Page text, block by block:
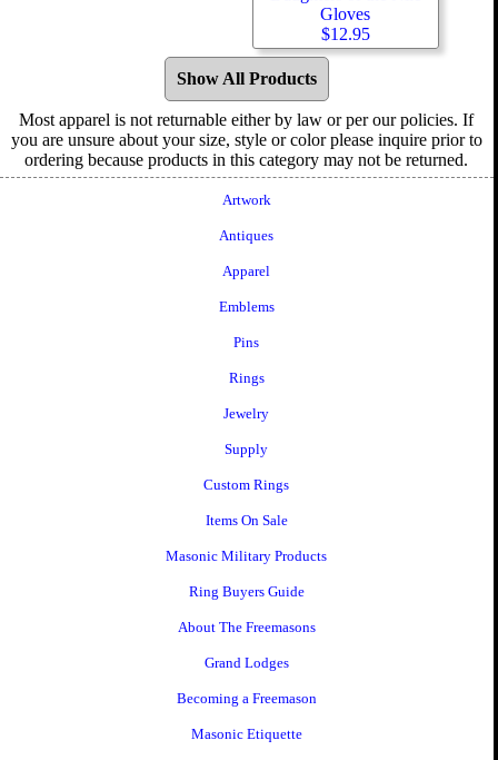
Gloves
$12.95
Show All Products
Most apparel is not returnable either by law or per our policies. If
you are unsure about your size, style or color please inquire prior to
ordering because products in this category may not be returned.
Artwork
Antiques
Apparel
Emblems
Pins
Rings
Jewelry
Supply
Custom Rings
Items On Sale
Masonic Military Products
Ring Buyers Guide
About The Freemasons
Grand Lodges
Becoming a Freemason
Masonic Etiquette